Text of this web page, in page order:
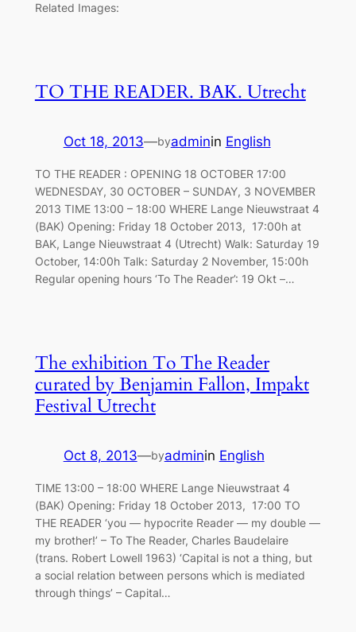
Related Images:
TO THE READER. BAK. Utrecht
Oct 18, 2013—byadminin English
TO THE READER : OPENING 18 OCTOBER 17:00
WEDNESDAY, 30 OCTOBER – SUNDAY, 3 NOVEMBER
2013 TIME 13:00 – 18:00 WHERE Lange Nieuwstraat 4
(BAK) Opening: Friday 18 October 2013, 17:00h at
BAK, Lange Nieuwstraat 4 (Utrecht) Walk: Saturday 19
October, 14:00h Talk: Saturday 2 November, 15:00h
Regular opening hours ‘To The Reader’: 19 Okt –…
The exhibition To The Reader
curated by Benjamin Fallon, Impakt
Festival Utrecht
Oct 8, 2013—byadminin English
TIME 13:00 – 18:00 WHERE Lange Nieuwstraat 4
(BAK) Opening: Friday 18 October 2013, 17:00 TO
THE READER ‘you — hypocrite Reader — my double —
my brother!’ – To The Reader, Charles Baudelaire
(trans. Robert Lowell 1963) ‘Capital is not a thing, but
a social relation between persons which is mediated
through things’ – Capital…